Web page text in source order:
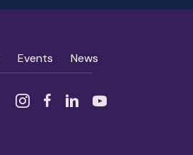
Events News
InstagramFacebook
Linked InYouTube